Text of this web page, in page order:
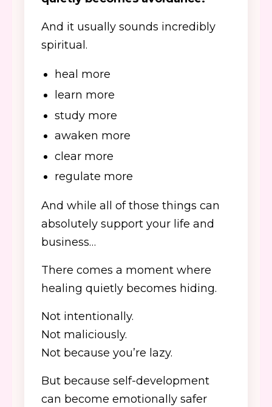
And it usually sounds incredibly
spiritual.
heal more
learn more
study more
awaken more
clear more
regulate more
And while all of those things can
absolutely support your life and
business…
There comes a moment where
healing quietly becomes hiding.
Not intentionally.
Not maliciously.
Not because you’re lazy.
But because self-development
can become emotionally safer